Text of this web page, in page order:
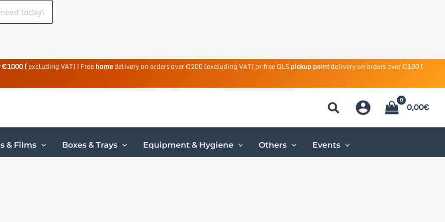
€1000 (excluding VAT) | Freehomedelivery on orders over €200 (excluding VAT) or free GLSpickup pointdelivery on orders over €100 (
0,00€
& Films Boxes & Trays Equipment & Hygiene Others Events